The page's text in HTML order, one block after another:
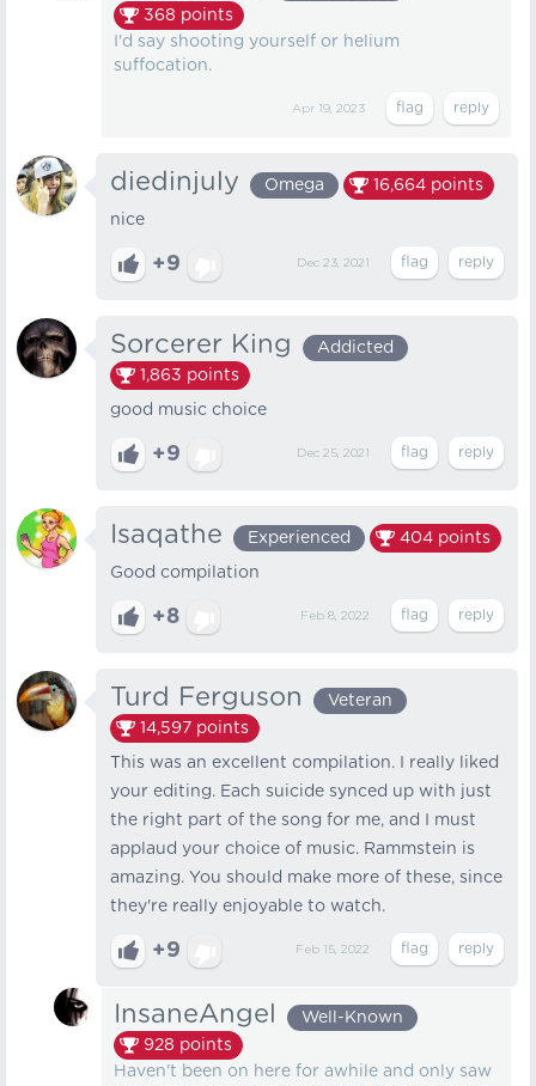
368 points
I'd say shooting yourself or helium
suffocation.
Apr 19, 2023
diedinjuly Omega 16,664 points
nice
+9 Dec 23, 2021
Sorcerer King
Addicted
1,863 points
good music choice
+9 Dec 25, 2021
Isaqathe Experienced 404 points
Good compilation
+8 Feb 8, 2022
Turd Ferguson
Veteran
14,597 points
This was an excellent compilation. I really liked
your editing. Each suicide synced up with just
the right part of the song for me, and I must
applaud your choice of music. Rammstein is
amazing. You should make more of these, since
they're really enjoyable to watch.
+9 Feb 15, 2022
InsaneAngel
Well-Known
928 points
Haven't been on here for awhile and only saw